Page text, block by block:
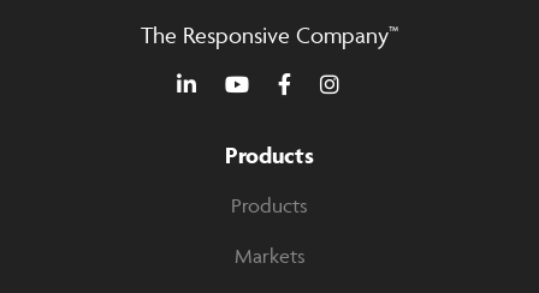
The Responsive Company™
Products
Products
Markets